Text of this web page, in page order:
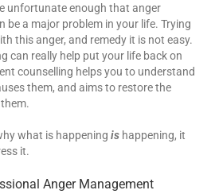
unfortunate enough that anger
be a major problem in your life. Trying
this anger, and remedy it is not easy.
can really help put your life back on
counselling helps you to understand
them, and aims to restore the
what is happening is happening, it
it.
Anger Management